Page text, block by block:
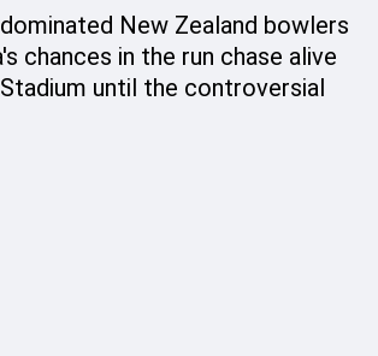
New Zealand bowlers
chances in the run chase alive
until the controversial